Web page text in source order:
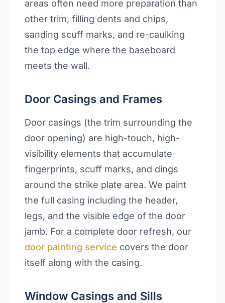
areas often need more preparation than
other trim, filling dents and chips,
sanding scuff marks, and re-caulking
the top edge where the baseboard
meets the wall.
Door Casings and Frames
Door casings (the trim surrounding the
door opening) are high-touch, high-
visibility elements that accumulate
fingerprints, scuff marks, and dings
around the strike plate area. We paint
the full casing including the header,
legs, and the visible edge of the door
jamb. For a complete door refresh, our
door painting service covers the door
itself along with the casing.
Window Casings and Sills